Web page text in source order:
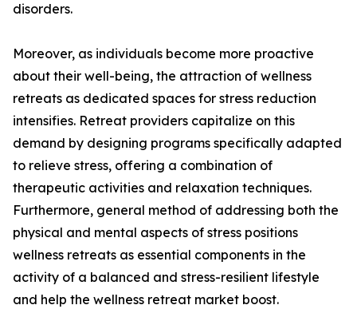
disorders.
Moreover, as individuals become more proactive
about their well-being, the attraction of wellness
retreats as dedicated spaces for stress reduction
intensifies. Retreat providers capitalize on this
demand by designing programs specifically adapted
to relieve stress, offering a combination of
therapeutic activities and relaxation techniques.
Furthermore, general method of addressing both the
physical and mental aspects of stress positions
wellness retreats as essential components in the
activity of a balanced and stress-resilient lifestyle
and help the wellness retreat market boost.